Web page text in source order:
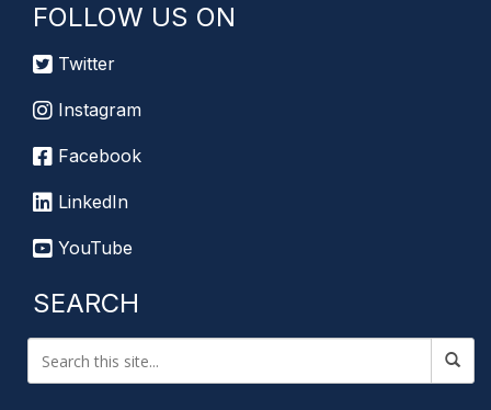
FOLLOW US ON
Twitter
Instagram
Facebook
LinkedIn
YouTube
SEARCH